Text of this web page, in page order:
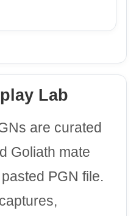
Lab
are curated
Goliath mate
PGN file.